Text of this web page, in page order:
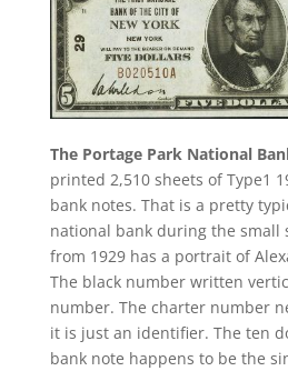
The Portage Park National
printed 2,510 sheets of Type1
bank notes. That is a pretty
national bank during the small
from 1929 has a portrait of
The black number written
number. The charter number
it is just an identifier. The ten
bank note happens to be the